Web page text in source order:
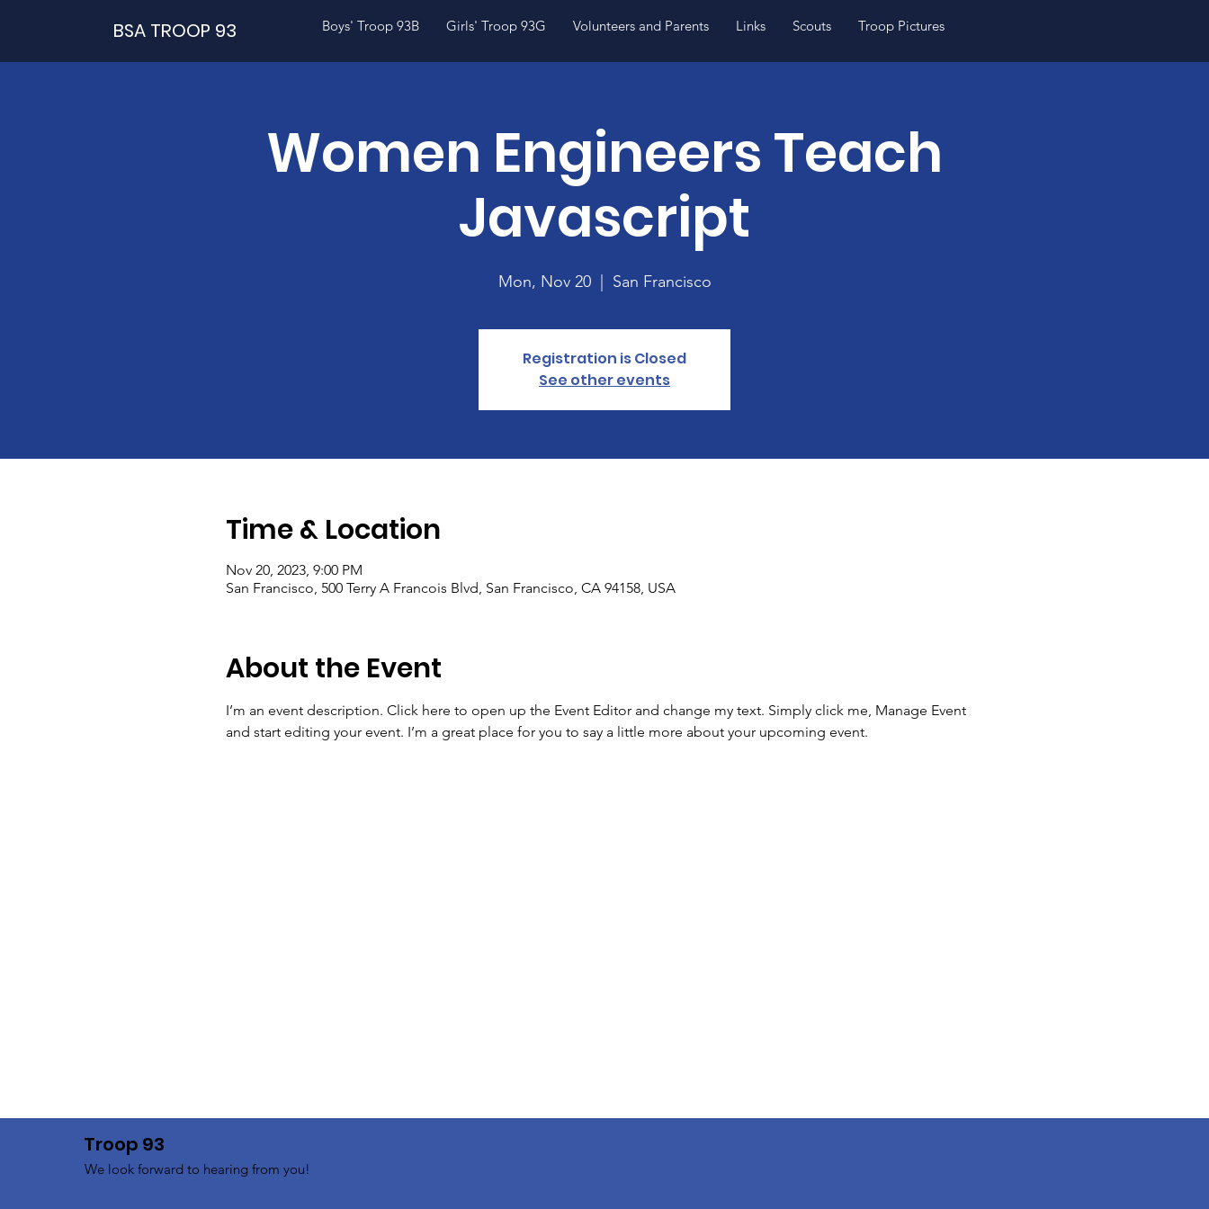
BSA TROOP 93 Boys' Troop 93B Girls' Troop 93G Volunteers and Parents Links Scouts Troop Pictures
Women Engineers Teach
Javascript
Mon, Nov 20
  |
San Francisco
Registration is Closed
See other events
Time & Location
Nov 20, 2023, 9:00 PM
San Francisco, 500 Terry A Francois Blvd, San Francisco, CA 94158, USA
About the Event
I’m an event description. Click here to open up the Event Editor and change my text. Simply click me, Manage Event
and start editing your event. I’m a great place for you to say a little more about your upcoming event.
Troop 93
We look forward to hearing from you!